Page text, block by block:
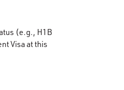
(e.g., H1B
Visa at this